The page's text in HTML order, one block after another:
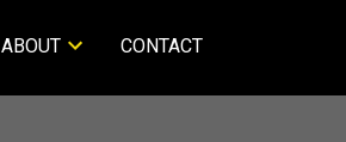
ABOUT CONTACT